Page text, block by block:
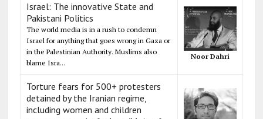
Israel: The innovative State and
Pakistani Politics
The world media is in a rush to condemn
Israel for anything that goes wrong in Gaza or
in the Palestinian Authority. Muslims also
blame Isra...
Noor Dahri
Torture fears for 500+ protesters
detained by the Iranian regime,
including women and children